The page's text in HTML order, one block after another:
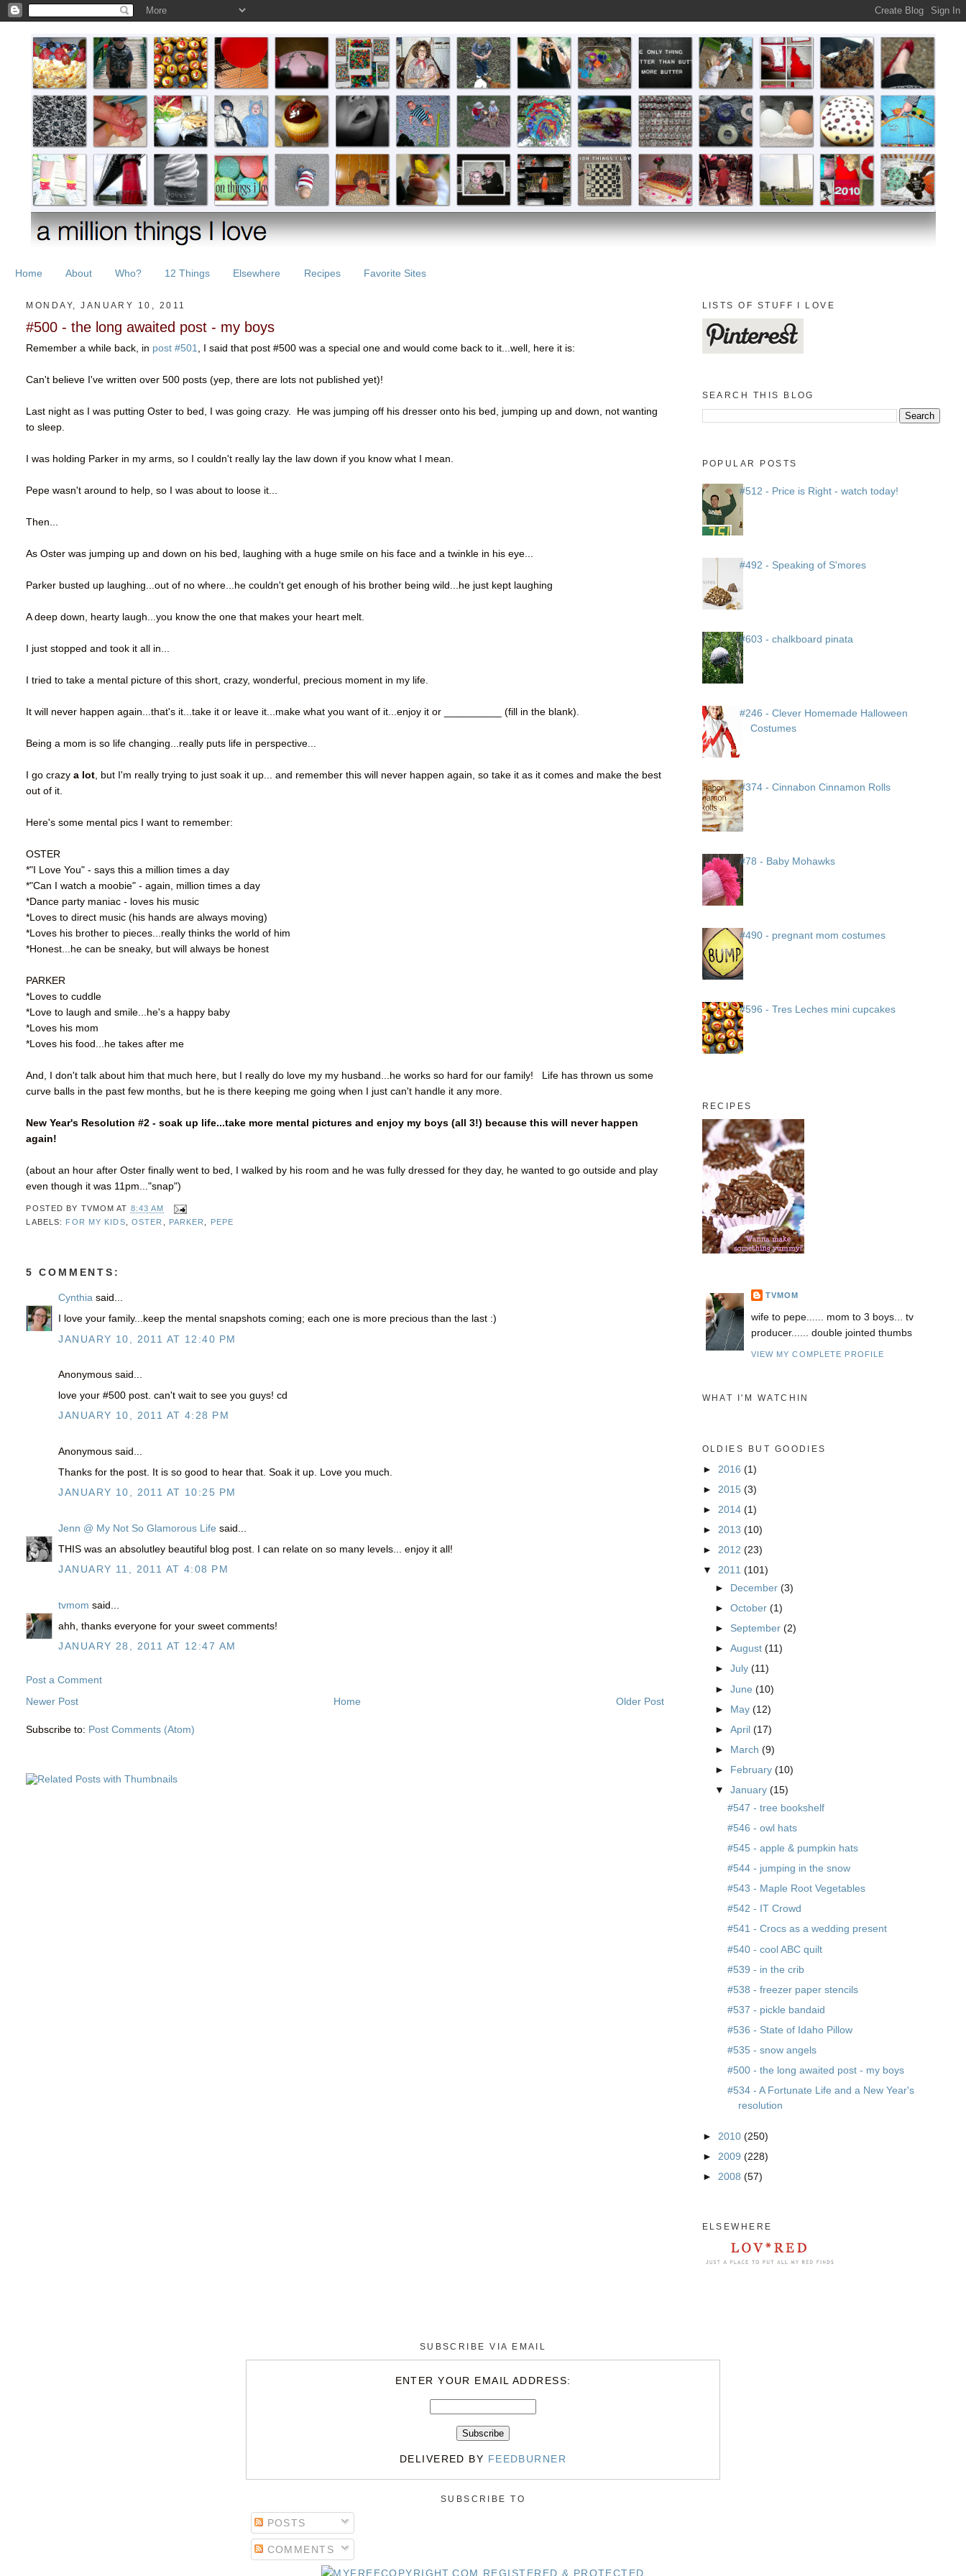
Home About Who? 12 Things Elsewhere Recipes Favorite Sites
MONDAY, JANUARY 10, 2011
#500 - the long awaited post - my boys
Remember a while back, in post #501 , I said that post #500 was a special one and would come back to it...well, here it is:
Can't believe I've written over 500 posts (yep, there are lots not published yet)!
Last night as I was putting Oster to bed, I was going crazy. He was jumping off his dresser onto his bed, jumping up and down, not wanting
to sleep.
I was holding Parker in my arms, so I couldn't really lay the law down if you know what I mean.
Pepe wasn't around to help, so I was about to loose it...
Then...
As Oster was jumping up and down on his bed, laughing with a huge smile on his face and a twinkle in his eye...
Parker busted up laughing...out of no where...he couldn't get enough of his brother being wild...he just kept laughing
A deep down, hearty laugh...you know the one that makes your heart melt.
I just stopped and took it all in...
I tried to take a mental picture of this short, crazy, wonderful, precious moment in my life.
It will never happen again...that's it...take it or leave it...make what you want of it...enjoy it or __________ (fill in the blank).
Being a mom is so life changing...really puts life in perspective...
I go crazya lot , but I'm really trying to just soak it up... and remember this will never happen again, so take it as it comes and make the best
out of it.
Here's some mental pics I want to remember:
OSTER
*"I Love You" - says this a million times a day
*"Can I watch a moobie" - again, million times a day
*Dance party maniac - loves his music
*Loves to direct music (his hands are always moving)
*Loves his brother to pieces...really thinks the world of him
*Honest...he can be sneaky, but will always be honest
PARKER
*Loves to cuddle
*Love to laugh and smile...he's a happy baby
*Loves his mom
*Loves his food...he takes after me
And, I don't talk about him that much here, but I really do love my my husband...he works so hard for our family! Life has thrown us some
curve balls in the past few months, but he is there keeping me going when I just can't handle it any more.
New Year's Resolution #2 - soak up life...take more mental pictures and enjoy my boys (all 3!) because this will never happen
again!
(about an hour after Oster finally went to bed, I walked by his room and he was fully dressed for they day, he wanted to go outside and play
even though it was 11pm..."snap")
POSTED BY TVMOM AT 8:43 AM
LABELS: FOR MY KIDS OSTER PARKER PEPE
5 COMMENTS:
Cynthia said...
I love your family...keep the mental snapshots coming; each one is more precious than the last :)
JANUARY 10, 2011 AT 12:40 PM
Anonymous said...
love your #500 post. can't wait to see you guys! cd
JANUARY 10, 2011 AT 4:28 PM
Anonymous said...
Thanks for the post. It is so good to hear that. Soak it up. Love you much.
JANUARY 10, 2011 AT 10:25 PM
Jenn @ My Not So Glamorous Life said...
THIS was an absolutley beautiful blog post. I can relate on so many levels... enjoy it all!
JANUARY 11, 2011 AT 4:08 PM
tvmom said...
ahh, thanks everyone for your sweet comments!
JANUARY 28, 2011 AT 12:47 AM
Post a Comment
Newer Post
Older Post
Home
Subscribe to: Post Comments (Atom)
LISTS OF STUFF I LOVE
SEARCH THIS BLOG
POPULAR POSTS
#512 - Price is Right - watch today!
#492 - Speaking of S'mores
#603 - chalkboard pinata
#246 - Clever Homemade Halloween
Costumes
#374 - Cinnabon Cinnamon Rolls
#78 - Baby Mohawks
#490 - pregnant mom costumes
#596 - Tres Leches mini cupcakes
RECIPES
TVMOM
wife to pepe...... mom to 3 boys... tv
producer...... double jointed thumbs
VIEW MY COMPLETE PROFILE
WHAT I'M WATCHIN
OLDIES BUT GOODIES
► 2016 (1)
► 2015 (3)
► 2014 (1)
► 2013 (10)
► 2012 (23)
▼ 2011 (101)
► December (3)
► October (1)
► September (2)
► August (11)
► July (11)
► June (10)
► May (12)
► April (17)
► March (9)
► February (10)
▼ January (15)
#547 - tree bookshelf
#546 - owl hats
#545 - apple & pumpkin hats
#544 - jumping in the snow
#543 - Maple Root Vegetables
#542 - IT Crowd
#541 - Crocs as a wedding present
#540 - cool ABC quilt
#539 - in the crib
#538 - freezer paper stencils
#537 - pickle bandaid
#536 - State of Idaho Pillow
#535 - snow angels
#500 - the long awaited post - my boys
#534 - A Fortunate Life and a New Year's
resolution
► 2010 (250)
► 2009 (228)
► 2008 (57)
ELSEWHERE
SUBSCRIBE VIA EMAIL
ENTER YOUR EMAIL ADDRESS:
DELIVERED BY FEEDBURNER
SUBSCRIBE TO
POSTS
COMMENTS